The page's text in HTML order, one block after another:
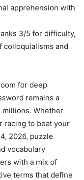
apprehension with
3/5 for difficulty,
colloquialisms and
for deep
remains a
Whether
racing to beat your
2026, puzzle
vocabulary
with a mix of
terms that define